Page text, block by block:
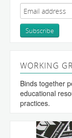
WORKING
Binds together
educational
practices.